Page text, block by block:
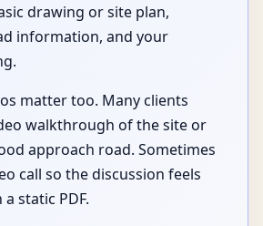
drawing or site plan,
information, and your
matter too. Many clients
walkthrough of the site or
approach road. Sometimes
call so the discussion feels
static PDF.